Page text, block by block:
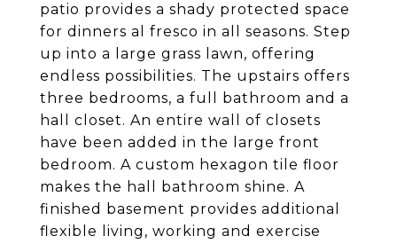
patio provides a shady protected space
for dinners al fresco in all seasons. Step
up into a large grass lawn, offering
endless possibilities. The upstairs offers
three bedrooms, a full bathroom and a
hall closet. An entire wall of closets
have been added in the large front
bedroom. A custom hexagon tile floor
makes the hall bathroom shine. A
finished basement provides additional
flexible living, working and exercise